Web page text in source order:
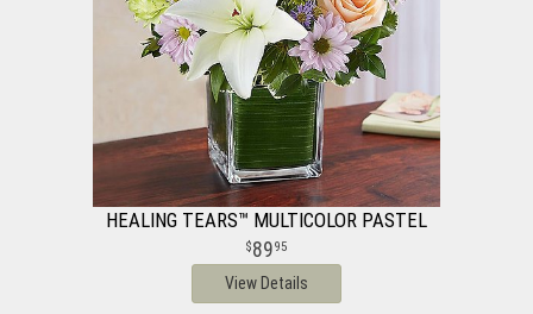
HEALING TEARS™ MULTICOLOR PASTEL
8995
View Details